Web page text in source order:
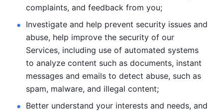
complaints, and feedback from you;
Investigate and help prevent security issues and
abuse, help improve the security of our
Services, including use of automated systems
to analyze content such as documents, instant
messages and emails to detect abuse, such as
spam, malware, and illegal content;
Better understand your interests and needs, and